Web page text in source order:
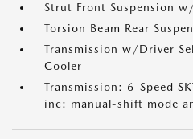
Strut Front Suspension
Torsion Beam Rear
Transmission w/Driver
Cooler
Transmission: 6-Speed
inc: manual-shift mode